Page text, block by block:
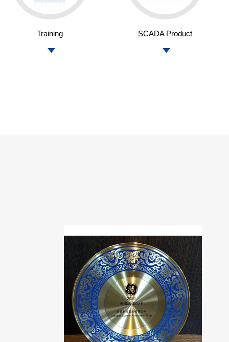
Training SCADA Product